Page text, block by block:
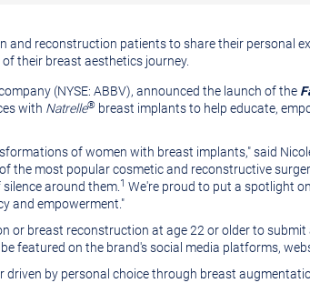
and reconstruction patients to share their personal
their breast aesthetics journey.
(NYSE: ABBV), announced the launch of the
with Natrelle® breast implants to help educate,
of women with breast implants," said
the most popular cosmetic and reconstructive
around them. 1 We're proud to put a spotlight
and empowerment."
or breast reconstruction at age 22 or older to submit
featured on the brand's social media platforms,
by personal choice through breast